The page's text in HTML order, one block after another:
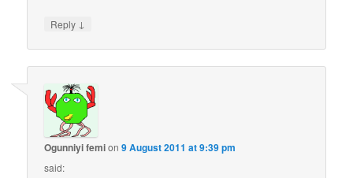
Reply ↓
Ogunniyi femion9 August 2011 at 9:39 pm
said: